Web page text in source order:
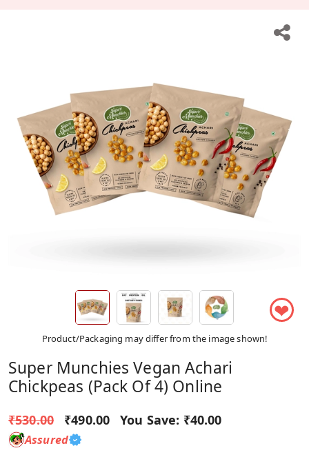
❤
Product/Packaging may differ from the image shown!
Super Munchies Vegan Achari
Chickpeas (Pack Of 4) Online
₹530.00 ₹490.00 You Save: ₹40.00
Assured